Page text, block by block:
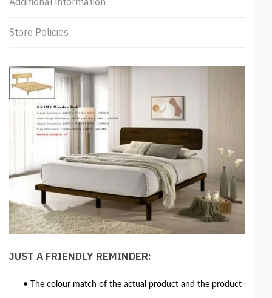
Store Policies
JUST A FRIENDLY REMINDER:
• The colour match of the actual product and the product